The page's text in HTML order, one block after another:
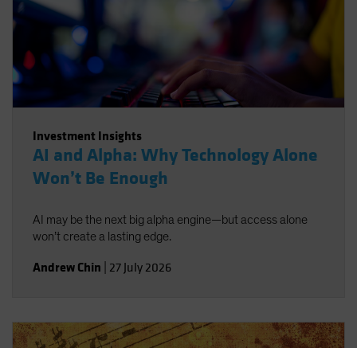
Investment Insights
AI and Alpha: Why Technology Alone
Won’t Be Enough
AI may be the next big alpha engine—but access alone
won’t create a lasting edge.
Andrew Chin 27 July 2026